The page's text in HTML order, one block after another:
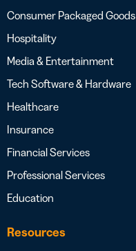
Consumer Packaged Goods
Hospitality
Media & Entertainment
Tech Software & Hardware
Healthcare
Insurance
Financial Services
Professional Services
Education
Resources